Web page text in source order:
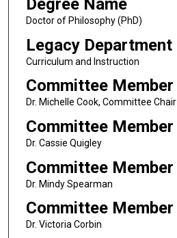
Degree Name
Doctor of Philosophy (PhD)
Legacy Department
Curriculum and Instruction
Committee Member
Dr. Michelle Cook, Committee Chair
Committee Member
Dr. Cassie Quigley
Committee Member
Dr. Mindy Spearman
Committee Member
Dr. Victoria Corbin